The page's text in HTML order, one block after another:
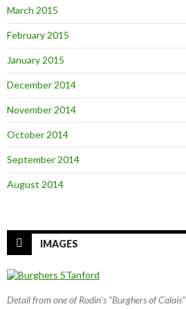
March 2015
February 2015
January 2015
December 2014
November 2014
October 2014
September 2014
August 2014
IMAGES
Detail from one of Rodin’s “Burghers of Calais”